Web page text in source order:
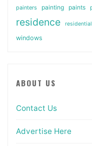
painters painting paints
residence residential
windows
ABOUT US
Contact Us
Advertise Here